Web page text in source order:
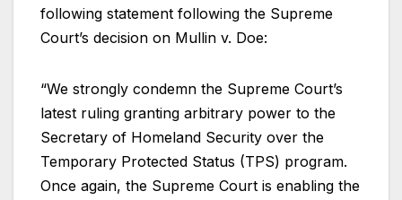
following statement following the Supreme
Court’s decision on Mullin v. Doe:
“We strongly condemn the Supreme Court’s
latest ruling granting arbitrary power to the
Secretary of Homeland Security over the
Temporary Protected Status (TPS) program.
Once again, the Supreme Court is enabling the